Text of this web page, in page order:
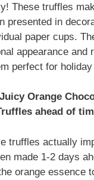
These truffles
presented in
paper cups.
appearance and
perfect for
Orange
ahead of
truffles actually
made 1-2 days
orange essence